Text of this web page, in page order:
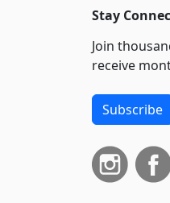
electronic
transfers
9–T
checks
ATM
persons
bank
Stay
Join
receive
Subscribe